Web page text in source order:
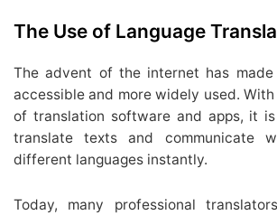
The Use of Language
The advent of the internet has made
accessible and more widely used.
of translation software and apps, it
translate texts and communicate
different languages instantly.
Today, many professional